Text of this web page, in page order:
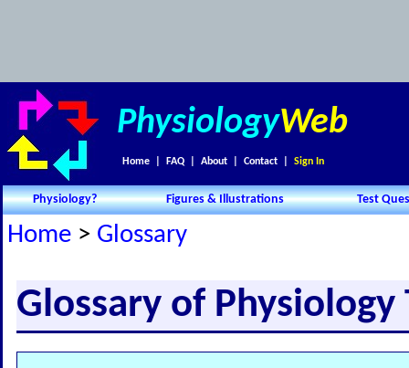
PhysiologyWeb
Home FAQ About Contact Sign In
Physiology? Figures & Illustrations Test
Home > Glossary
Glossary of Physiology